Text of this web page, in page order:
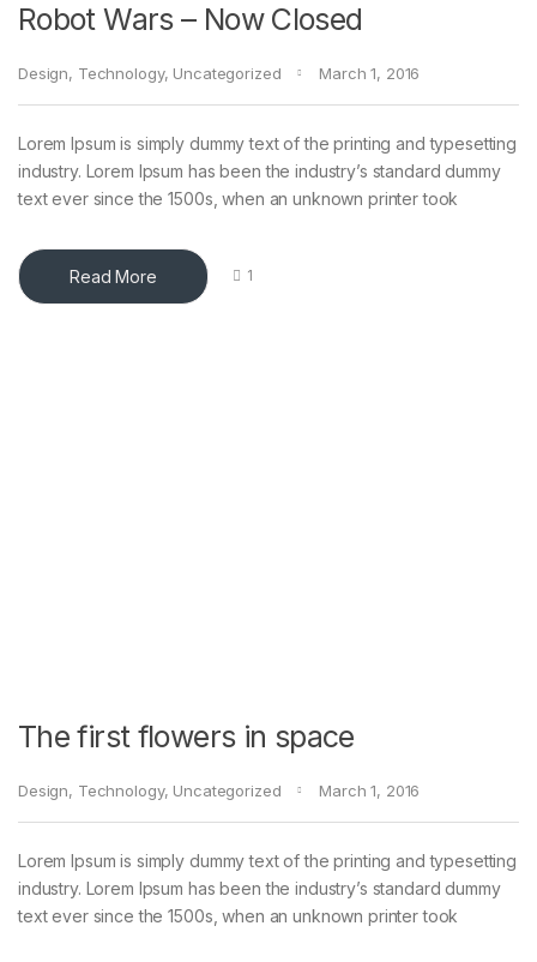
Robot Wars – Now Closed
Design, Technology, Uncategorized March 1, 2016
Lorem Ipsum is simply dummy text of the printing and typesetting
industry. Lorem Ipsum has been the industry’s standard dummy
text ever since the 1500s, when an unknown printer took
Read More 1
The first flowers in space
Design, Technology, Uncategorized March 1, 2016
Lorem Ipsum is simply dummy text of the printing and typesetting
industry. Lorem Ipsum has been the industry’s standard dummy
text ever since the 1500s, when an unknown printer took